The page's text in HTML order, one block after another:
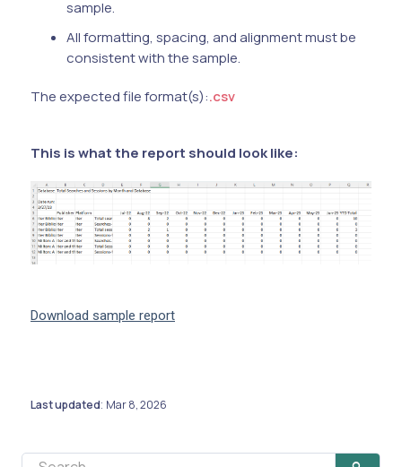
sample.
All formatting, spacing, and alignment must be
consistent with the sample.
The expected file format(s):.csv
This is what the report should look like:
Download sample report
Last updated: Mar 8, 2026